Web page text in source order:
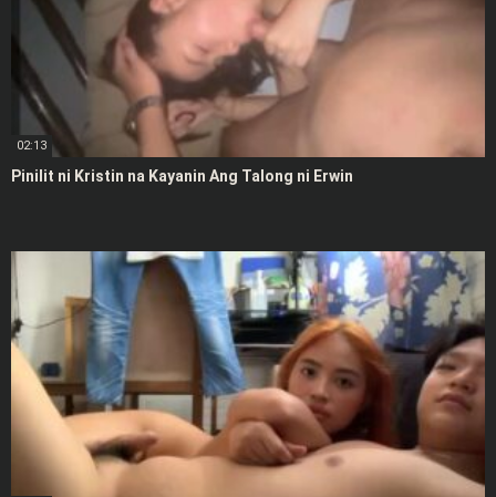
02:13
Pinilit ni Kristin na Kayanin Ang Talong ni Erwin